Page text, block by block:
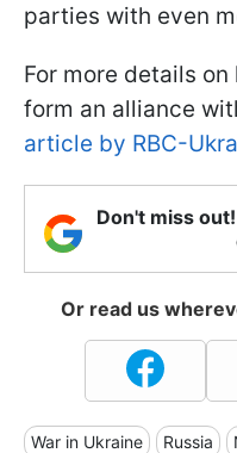
parties with even
For more details
form an alliance
article by RBC-
Don't miss
Or read us
War in Ukraine Russia